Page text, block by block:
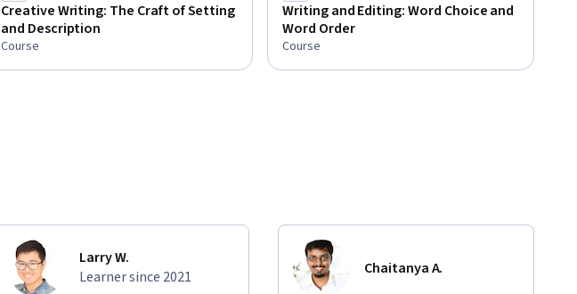
Creative Writing: The Craft of Setting
and Description
Course
Writing and Editing: Word Choice and
Word Order
Course
Larry W.
Learner since 2021
Chaitanya A.